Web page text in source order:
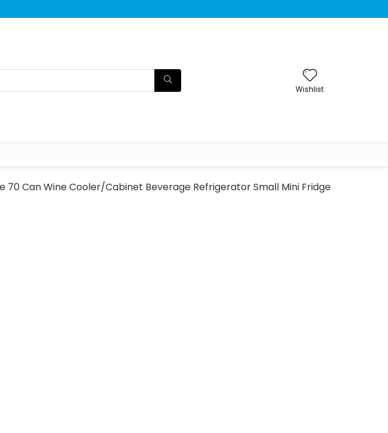
Wishlist
70 Can Wine Cooler/Cabinet Beverage Refrigerator Small Mini Fridge